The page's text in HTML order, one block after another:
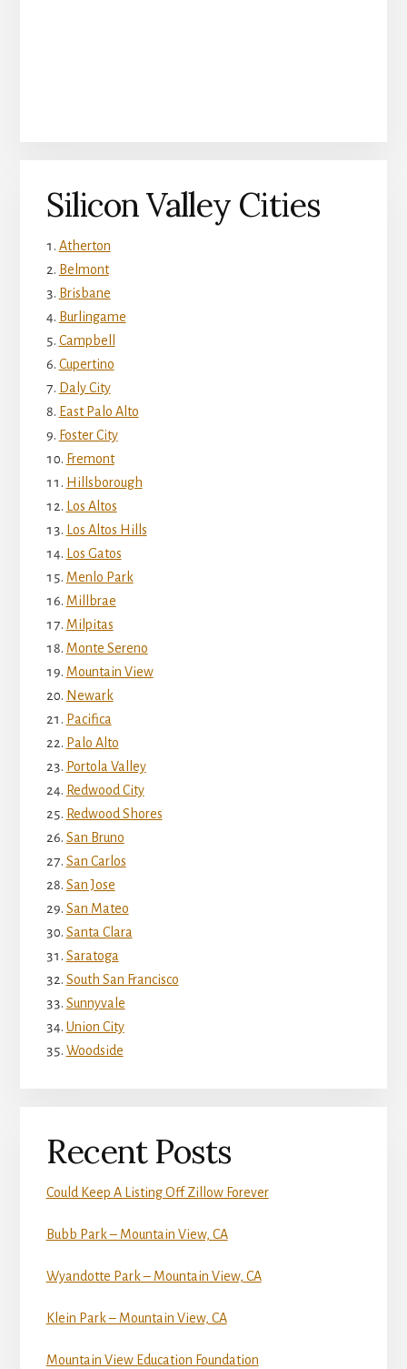
Silicon Valley Cities
Atherton
Belmont
Brisbane
Burlingame
Campbell
Cupertino
Daly City
East Palo Alto
Foster City
Fremont
Hillsborough
Los Altos
Los Altos Hills
Los Gatos
Menlo Park
Millbrae
Milpitas
Monte Sereno
Mountain View
Newark
Pacifica
Palo Alto
Portola Valley
Redwood City
Redwood Shores
San Bruno
San Carlos
San Jose
San Mateo
Santa Clara
Saratoga
South San Francisco
Sunnyvale
Union City
Woodside
Recent Posts
Could Keep A Listing Off Zillow Forever
Bubb Park – Mountain View, CA
Wyandotte Park – Mountain View, CA
Klein Park – Mountain View, CA
Mountain View Education Foundation